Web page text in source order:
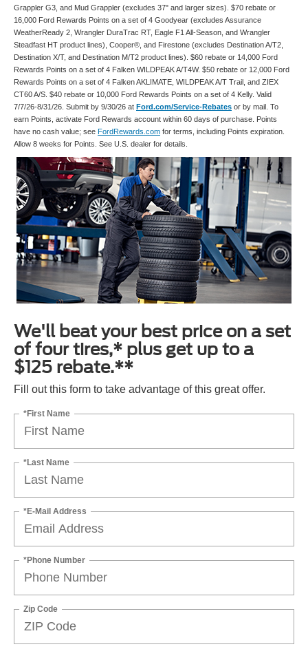
Grappler G3, and Mud Grappler (excludes 37" and larger sizes). $70 rebate or
16,000 Ford Rewards Points on a set of 4 Goodyear (excludes Assurance
WeatherReady 2, Wrangler DuraTrac RT, Eagle F1 All-Season, and Wrangler
Steadfast HT product lines), Cooper®, and Firestone (excludes Destination A/T2,
Destination X/T, and Destination M/T2 product lines). $60 rebate or 14,000 Ford
Rewards Points on a set of 4 Falken WILDPEAK A/T4W. $50 rebate or 12,000 Ford
Rewards Points on a set of 4 Falken AKLIMATE, WILDPEAK A/T Trail, and ZIEX
CT60 A/S. $40 rebate or 10,000 Ford Rewards Points on a set of 4 Kelly. Valid
7/7/26-8/31/26. Submit by 9/30/26 at Ford.com/Service-Rebates or by mail. To
earn Points, activate Ford Rewards account within 60 days of purchase. Points
have no cash value; see FordRewards.com for terms, including Points expiration.
Allow 8 weeks for Points. See U.S. dealer for details.
We'll beat your best price on a set
of four tires,* plus get up to a
$125 rebate.**
Fill out this form to take advantage of this great offer.
*First Name
*Last Name
*E-Mail Address
*Phone Number
Zip Code